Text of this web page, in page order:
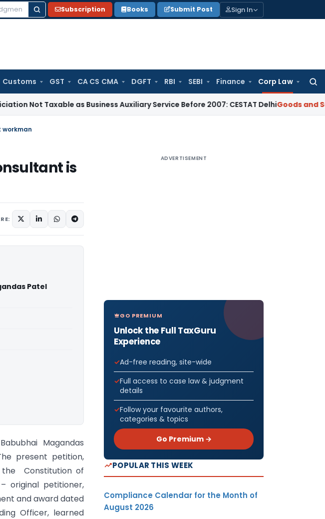
Subscription Books Submit Post Sign In
Customs GST CA CS CMA DGFT RBI SEBI Finance Corp Law
Taxable as Business Auxiliary Service Before 2007: CESTAT DelhiGoods and Services
workman
is
Patel
Magandas
present petition,
the Constitution of
original petitioner,
and award dated
Officer, learned
ADVERTISEMENT
GO PREMIUM
Unlock the Full TaxGuru
Experience
Ad-free reading, site-wide
Full access to case law & judgment
details
Follow your favourite authors,
categories & topics
Go Premium →
POPULAR THIS WEEK
Compliance Calendar for the Month of
August 2026